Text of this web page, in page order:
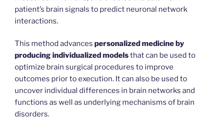
patient’s brain signals to predict neuronal network
interactions.
This method advances personalized medicine by
producing individualized modelsthat can be used to
optimize brain surgical procedures to improve
outcomes prior to execution. It can also be used to
uncover individual differences in brain networks and
functions as well as underlying mechanisms of brain
disorders.